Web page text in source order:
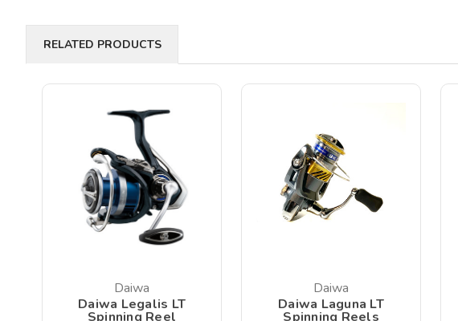
RELATED PRODUCTS
Daiwa
Daiwa Legalis LT
Spinning Reel
Daiwa
Daiwa Laguna LT
Spinning Reels